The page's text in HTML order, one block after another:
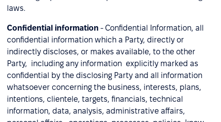
laws.
Confidential information - Confidential Information, all
confidential information which a Party, directly or
indirectly discloses, or makes available, to the other
Party, including any information explicitly marked as
confidential by the disclosing Party and all information
whatsoever concerning the business, interests, plans,
intentions, clientele, targets, financials, technical
information, data, analysis, administrative affairs,